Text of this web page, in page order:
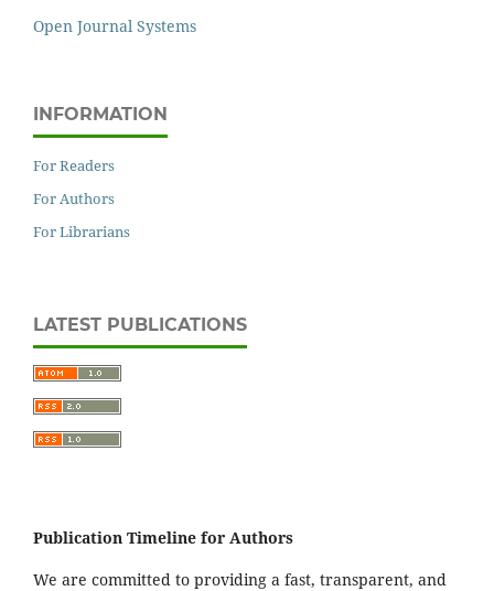
Open Journal Systems
INFORMATION
For Readers
For Authors
For Librarians
LATEST PUBLICATIONS
Publication Timeline for Authors
We are committed to providing a fast, transparent, and